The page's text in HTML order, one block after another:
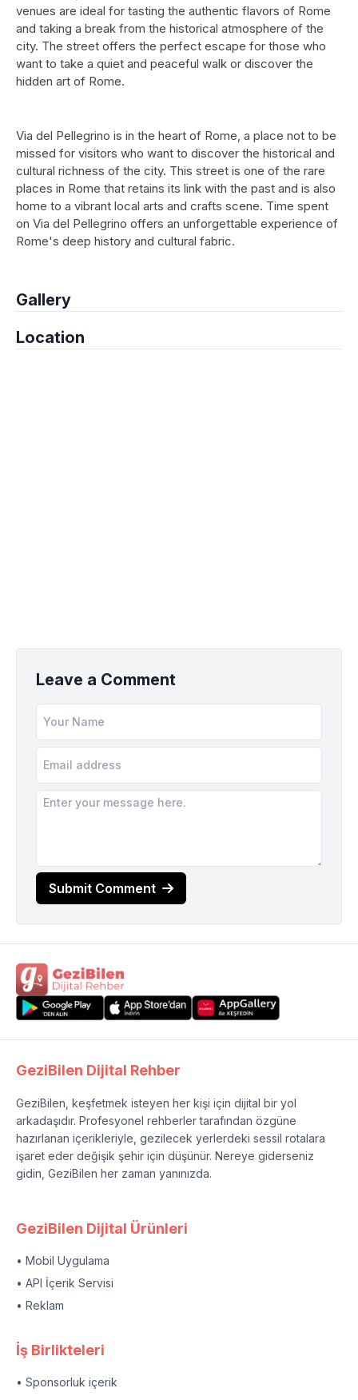
venues are ideal for tasting the authentic flavors of Rome
and taking a break from the historical atmosphere of the
city. The street offers the perfect escape for those who
want to take a quiet and peaceful walk or discover the
hidden art of Rome.
Via del Pellegrino is in the heart of Rome, a place not to be
missed for visitors who want to discover the historical and
cultural richness of the city. This street is one of the rare
places in Rome that retains its link with the past and is also
home to a vibrant local arts and crafts scene. Time spent
on Via del Pellegrino offers an unforgettable experience of
Rome's deep history and cultural fabric.
Gallery
Location
Leave a Comment
Submit Comment
GeziBilen Dijital Rehber
GeziBilen, keşfetmek isteyen her kişi için dijital bir yol
arkadaşıdır. Profesyonel rehberler tarafından özgüne
hazırlanan içerikleriyle, gezilecek yerlerdeki sessil rotalara
işaret eder değişik şehir için düşünür. Nereye giderseniz
gidin, GeziBilen her zaman yanınızda.
GeziBilen Dijital Ürünleri
• Mobil Uygulama
• API İçerik Servisi
• Reklam
İş Birlikteleri
• Sponsorluk içerik